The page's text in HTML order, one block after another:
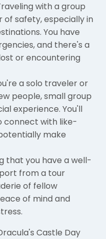
with a group
of safety, especially in
You have
and there's a
or encountering
a solo traveler or
people, small group
experience. You'll
connect with like-
make
that you have a well-
from a tour
of fellow
of mind and
Castle Day